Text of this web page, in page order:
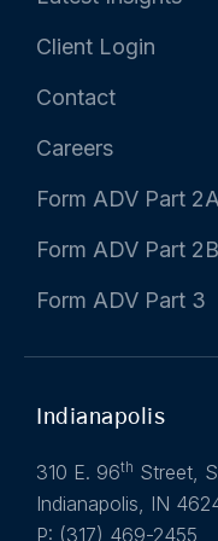
Client Login
Contact
Careers
Form ADV Part 2A
Form ADV Part 2B
Form ADV Part 3
Indianapolis
310 E. 96th Street,
Indianapolis, IN
P: (317) 469-2455